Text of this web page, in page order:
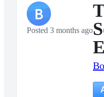
B
Posted 3 months ago